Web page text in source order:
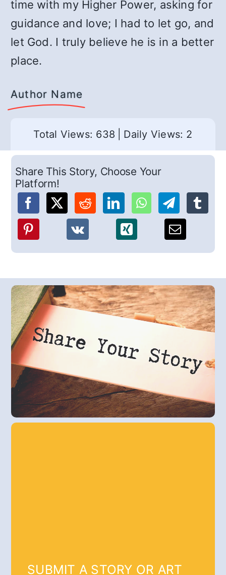
time with my Higher Power, asking for
guidance and love; I had to let go, and
let God. I truly believe he is in a better
place.
Author Name
Total Views: 638 Daily Views: 2
Share This Story, Choose Your
Platform!
SUBMIT A STORY OR ART